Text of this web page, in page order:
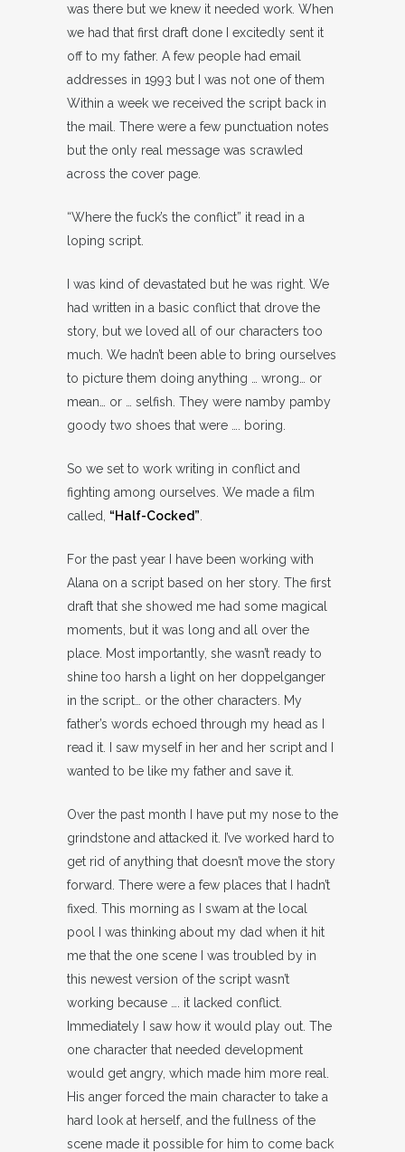
was there but we knew it needed work. When
we had that first draft done I excitedly sent it
off to my father. A few people had email
addresses in 1993 but I was not one of them
Within a week we received the script back in
the mail. There were a few punctuation notes
but the only real message was scrawled
across the cover page.
“Where the fuck’s the conflict” it read in a
loping script.
I was kind of devastated but he was right. We
had written in a basic conflict that drove the
story, but we loved all of our characters too
much. We hadn’t been able to bring ourselves
to picture them doing anything … wrong… or
mean… or … selfish. They were namby pamby
goody two shoes that were …. boring.
So we set to work writing in conflict and
fighting among ourselves. We made a film
called, “Half-Cocked”
For the past year I have been working with
Alana on a script based on her story. The first
draft that she showed me had some magical
moments, but it was long and all over the
place. Most importantly, she wasn’t ready to
shine too harsh a light on her doppelganger
in the script… or the other characters. My
father’s words echoed through my head as I
read it. I saw myself in her and her script and I
wanted to be like my father and save it.
Over the past month I have put my nose to the
grindstone and attacked it. I’ve worked hard to
get rid of anything that doesn’t move the story
forward. There were a few places that I hadn’t
fixed. This morning as I swam at the local
pool I was thinking about my dad when it hit
me that the one scene I was troubled by in
this newest version of the script wasn’t
working because …. it lacked conflict.
Immediately I saw how it would play out. The
one character that needed development
would get angry, which made him more real.
His anger forced the main character to take a
hard look at herself, and the fullness of the
scene made it possible for him to come back